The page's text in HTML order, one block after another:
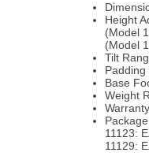
Height
(Model
(Model
Tilt
Padding
Base
Weight
11123:
11129: